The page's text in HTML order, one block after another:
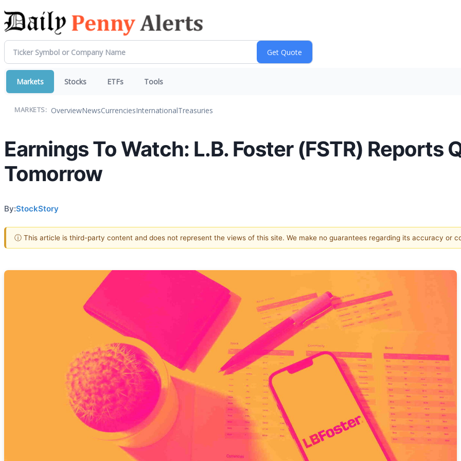
Markets Stocks ETFs Tools
MARKETS: OverviewNewsCurrenciesInternationalTreasuries
Earnings To Watch: L.B. Foster (FSTR) Reports
Tomorrow
By:StockStory
ⓘ This article is third-party content and does not represent the views of this site. We make no guarantees regarding its accuracy or